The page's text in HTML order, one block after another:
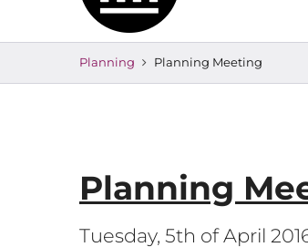
Planning Planning Meeting
Planning
Tuesday, 5th of April